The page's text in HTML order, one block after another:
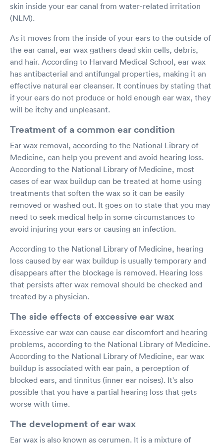
skin inside your ear canal from water-related irritation
(NLM).
As it moves from the inside of your ears to the outside of
the ear canal, ear wax gathers dead skin cells, debris,
and hair. According to Harvard Medical School, ear wax
has antibacterial and antifungal properties, making it an
effective natural ear cleanser. It continues by stating that
if your ears do not produce or hold enough ear wax, they
will be itchy and unpleasant.
Treatment of a common ear condition
Ear wax removal, according to the National Library of
Medicine, can help you prevent and avoid hearing loss.
According to the National Library of Medicine, most
cases of ear wax buildup can be treated at home using
treatments that soften the wax so it can be easily
removed or washed out. It goes on to state that you may
need to seek medical help in some circumstances to
avoid injuring your ears or causing an infection.
According to the National Library of Medicine, hearing
loss caused by ear wax buildup is usually temporary and
disappears after the blockage is removed. Hearing loss
that persists after wax removal should be checked and
treated by a physician.
The side effects of excessive ear wax
Excessive ear wax can cause ear discomfort and hearing
problems, according to the National Library of Medicine.
According to the National Library of Medicine, ear wax
buildup is associated with ear pain, a perception of
blocked ears, and tinnitus (inner ear noises). It's also
possible that you have a partial hearing loss that gets
worse with time.
The development of ear wax
Ear wax is also known as cerumen. It is a mixture of